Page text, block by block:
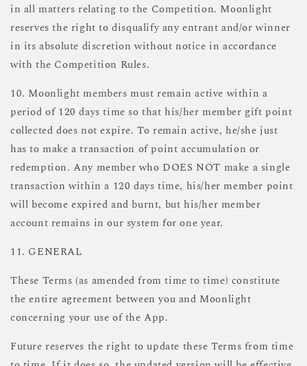
in all matters relating to the Competition. Moonlight
reserves the right to disqualify any entrant and/or winner
in its absolute discretion without notice in accordance
with the Competition Rules.
10. Moonlight members must remain active within a
period of 120 days time so that his/her member gift point
collected does not expire. To remain active, he/she just
has to make a transaction of point accumulation or
redemption. Any member who DOES NOT make a single
transaction within a 120 days time, his/her member point
will become expired and burnt, but his/her member
account remains in our system for one year.
11. GENERAL
These Terms (as amended from time to time) constitute
the entire agreement between you and Moonlight
concerning your use of the App.
Future reserves the right to update these Terms from time